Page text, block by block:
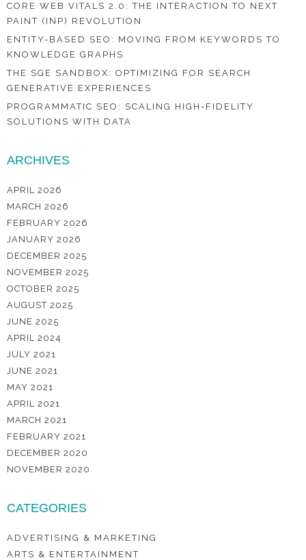
CORE WEB VITALS 2.0: THE INTERACTION TO NEXT
PAINT (INP) REVOLUTION
ENTITY-BASED SEO: MOVING FROM KEYWORDS TO
KNOWLEDGE GRAPHS
THE SGE SANDBOX: OPTIMIZING FOR SEARCH
GENERATIVE EXPERIENCES
PROGRAMMATIC SEO: SCALING HIGH-FIDELITY
SOLUTIONS WITH DATA
ARCHIVES
APRIL 2026
MARCH 2026
FEBRUARY 2026
JANUARY 2026
DECEMBER 2025
NOVEMBER 2025
OCTOBER 2025
AUGUST 2025
JUNE 2025
APRIL 2024
JULY 2021
JUNE 2021
MAY 2021
APRIL 2021
MARCH 2021
FEBRUARY 2021
DECEMBER 2020
NOVEMBER 2020
CATEGORIES
ADVERTISING & MARKETING
ARTS & ENTERTAINMENT